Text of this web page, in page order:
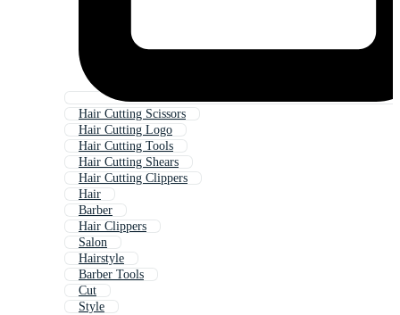
Hair Cutting Scissors
Hair Cutting Logo
Hair Cutting Tools
Hair Cutting Shears
Hair Cutting Clippers
Hair
Barber
Hair Clippers
Salon
Hairstyle
Barber Tools
Cut
Style